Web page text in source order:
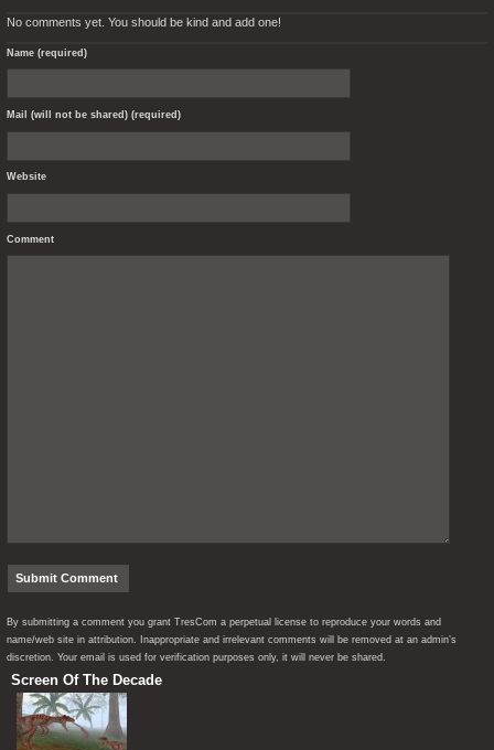
No comments yet. You should be kind and add one!
Name (required)
Mail (will not be shared) (required)
Website
Comment
By submitting a comment you grant TresCom a perpetual license to reproduce your words and
name/web site in attribution. Inappropriate and irrelevant comments will be removed at an admin’s
discretion. Your email is used for verification purposes only, it will never be shared.
Screen Of The Decade